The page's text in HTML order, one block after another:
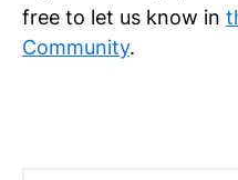
free to let us know in
Community.